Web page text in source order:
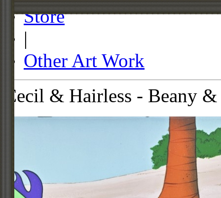
Store
|
Other Art Work
Cecil & Hairless - Beany